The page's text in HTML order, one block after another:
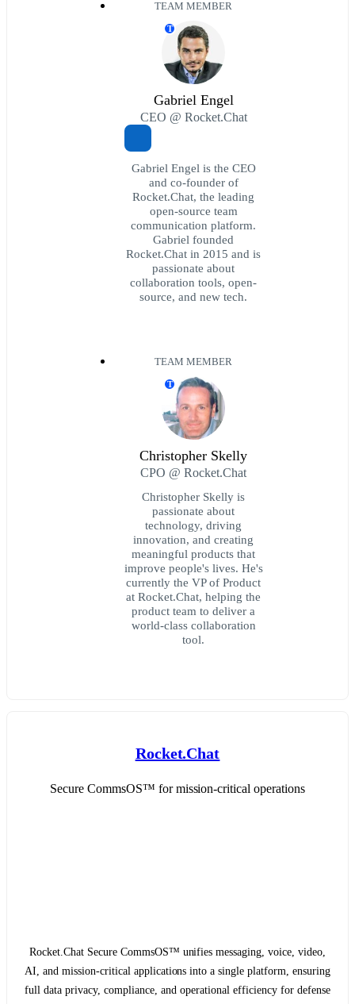
TEAM MEMBER
T
Gabriel Engel
CEO @ Rocket.Chat
Gabriel Engel is the CEO
and co-founder of
Rocket.Chat, the leading
open-source team
communication platform.
Gabriel founded
Rocket.Chat in 2015 and is
passionate about
collaboration tools, open-
source, and new tech.
TEAM MEMBER
T
Christopher Skelly
CPO @ Rocket.Chat
Christopher Skelly is
passionate about
technology, driving
innovation, and creating
meaningful products that
improve people's lives. He's
currently the VP of Product
at Rocket.Chat, helping the
product team to deliver a
world-class collaboration
tool.
Rocket.Chat
Secure CommsOS™ for mission-critical operations
Rocket.Chat Secure CommsOS™ unifies messaging, voice, video,
AI, and mission-critical applications into a single platform, ensuring
full data privacy, compliance, and operational efficiency for defense